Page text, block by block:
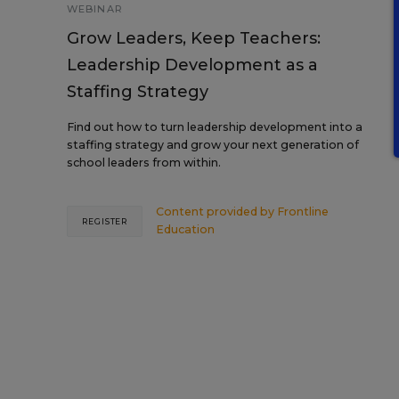
WEBINAR
Grow Leaders, Keep Teachers:
Leadership Development as a
Staffing Strategy
Find out how to turn leadership development into a
staffing strategy and grow your next generation of
school leaders from within.
Content provided by Frontline
Education
REGISTER